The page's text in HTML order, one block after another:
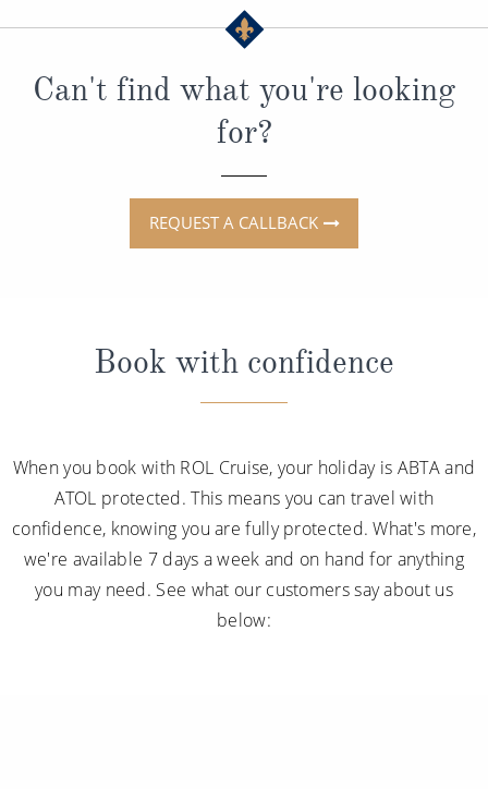
Can't find what you're looking
for?
REQUEST A CALLBACK
Book with confidence
When you book with ROL Cruise, your holiday is ABTA and
ATOL protected. This means you can travel with
confidence, knowing you are fully protected. What's more,
we're available 7 days a week and on hand for anything
you may need. See what our customers say about us
below: